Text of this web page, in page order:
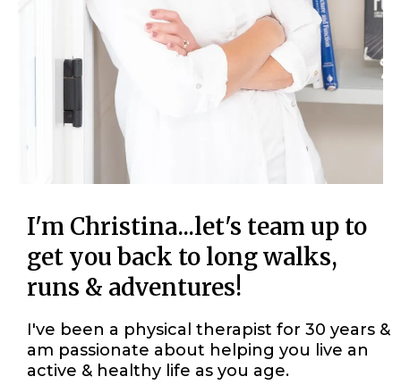
I'm Christina...let's team up to
get you back to long walks,
runs & adventures!
I've been a physical therapist for 30 years &
am passionate about helping you live an
active & healthy life as you age.